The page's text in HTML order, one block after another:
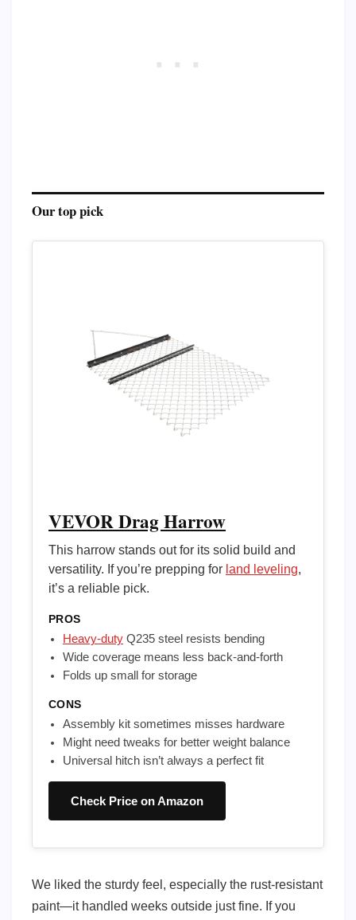
Our top pick
VEVOR Drag Harrow
This harrow stands out for its solid build and
versatility. If you’re prepping for land leveling,
it’s a reliable pick.
PROS
Heavy-duty Q235 steel resists bending
Wide coverage means less back-and-forth
Folds up small for storage
CONS
Assembly kit sometimes misses hardware
Might need tweaks for better weight balance
Universal hitch isn’t always a perfect fit
Check Price on Amazon
We liked the sturdy feel, especially the rust-resistant
paint—it handled weeks outside just fine. If you